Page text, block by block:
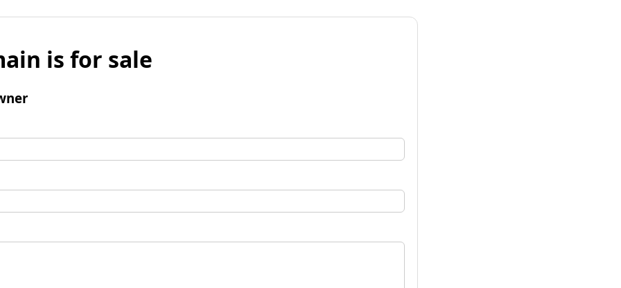
is for sale